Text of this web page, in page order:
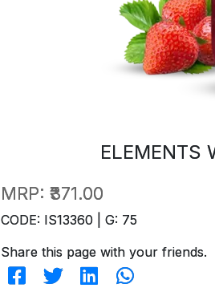
ELEMENTS
MRP: ₹371.00
CODE: IS13360 | G: 75
Share this page with your friends.